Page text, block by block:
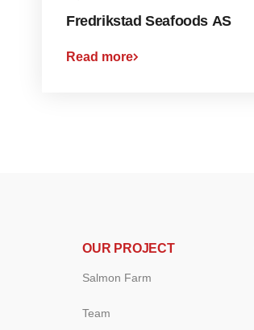
Fredrikstad Seafoods AS
Read more
OUR PROJECT
Salmon Farm
Team